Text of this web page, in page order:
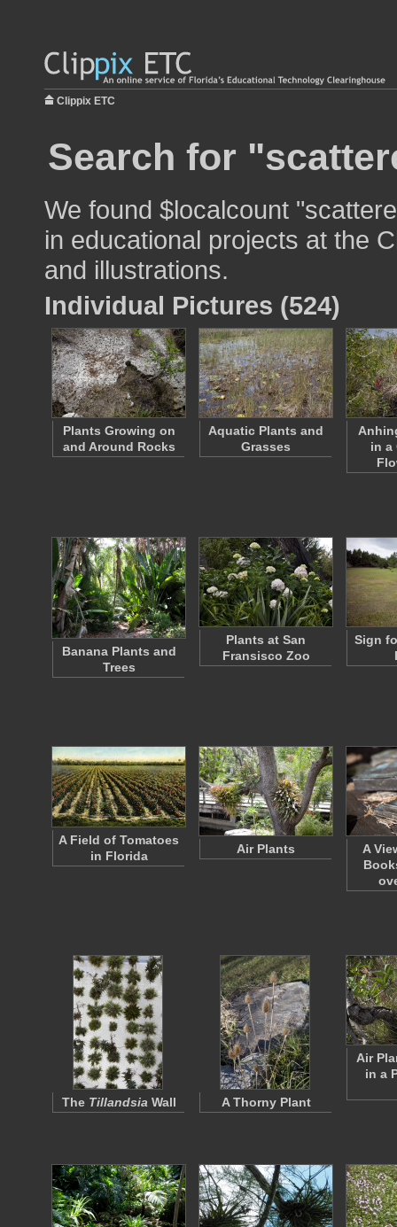
Clippix ETC
Search for
We found $localcount
in educational projects at the
and illustrations.
Individual Pictures (524)
Plants Growing on
and Around Rocks
Aquatic Plants and
Grasses
in a
Banana Plants and
Trees
Plants at San
Fransisco Zoo
Sign
A Field of Tomatoes
in Florida
Air Plants
A
The Tillandsia Wall A Thorny Plant
Air
in a